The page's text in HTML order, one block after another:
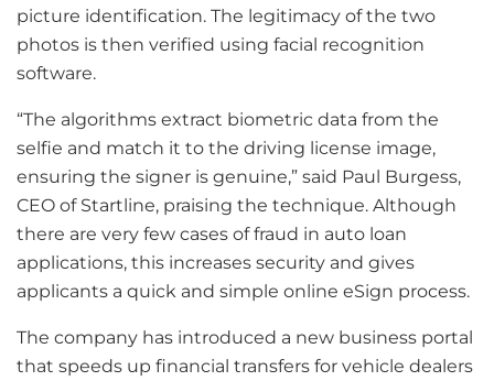
picture identification. The legitimacy of the two
photos is then verified using facial recognition
software.
“The algorithms extract biometric data from the
selfie and match it to the driving license image,
ensuring the signer is genuine,” said Paul Burgess,
CEO of Startline, praising the technique. Although
there are very few cases of fraud in auto loan
applications, this increases security and gives
applicants a quick and simple online eSign process.
The company has introduced a new business portal
that speeds up financial transfers for vehicle dealers